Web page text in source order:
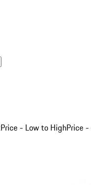
Price - Low to HighPrice -